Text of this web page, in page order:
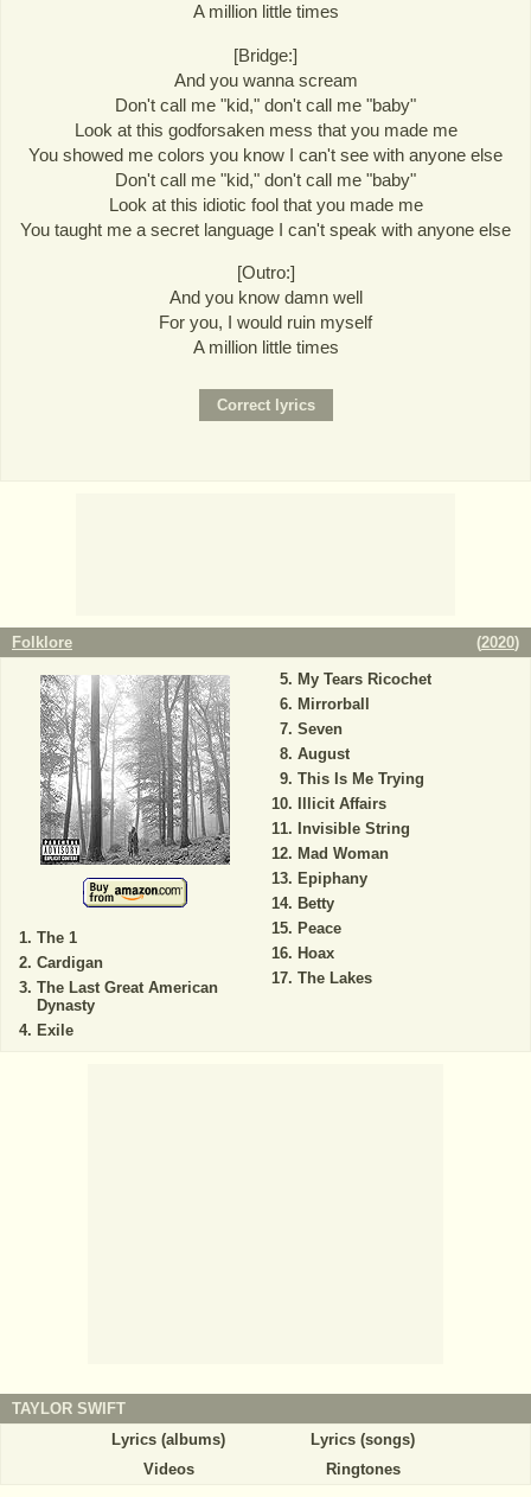
A million little times
[Bridge:]
And you wanna scream
Don't call me "kid," don't call me "baby"
Look at this godforsaken mess that you made me
You showed me colors you know I can't see with anyone else
Don't call me "kid," don't call me "baby"
Look at this idiotic fool that you made me
You taught me a secret language I can't speak with anyone else
[Outro:]
And you know damn well
For you, I would ruin myself
A million little times
Folklore (2020)
The 1
Cardigan
The Last Great American
Dynasty
Exile
My Tears Ricochet
Mirrorball
Seven
August
This Is Me Trying
Illicit Affairs
Invisible String
Mad Woman
Epiphany
Betty
Peace
Hoax
The Lakes
TAYLOR SWIFT
Lyrics (albums)
Lyrics (songs)
Videos
Ringtones